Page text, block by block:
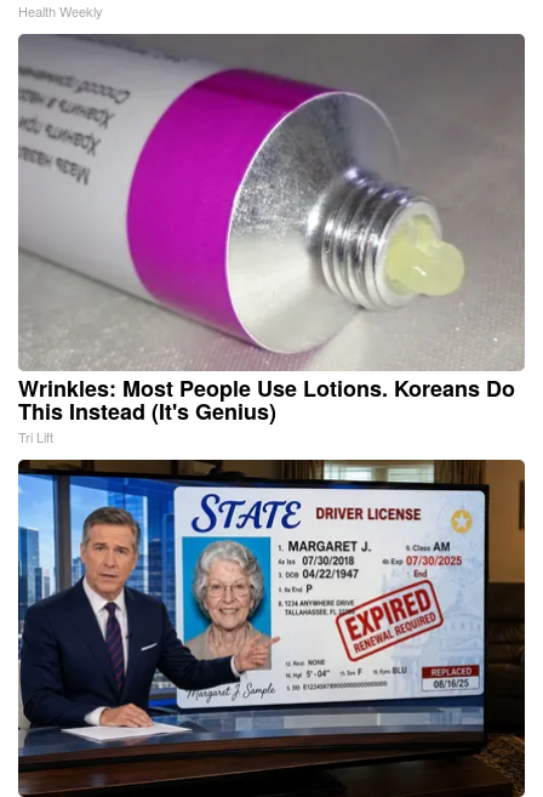
Health Weekly
Wrinkles: Most People Use Lotions. Koreans Do
This Instead (It's Genius)
Tri Lift